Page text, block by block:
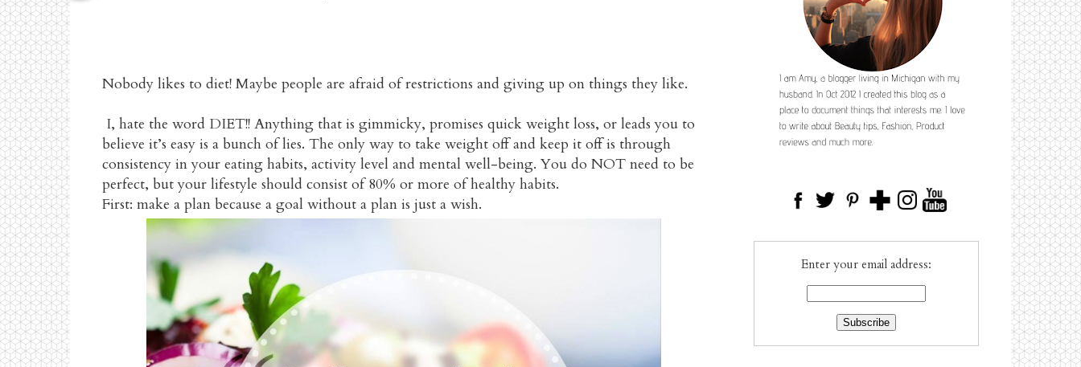
Nobody likes to diet! Maybe people are afraid of restrictions and giving up on things they like.
I, hate the word DIET!! Anything that is gimmicky, promises quick weight loss, or leads you to
believe it’s easy is a bunch of lies. The only way to take weight off and keep it off is through
consistency in your eating habits, activity level and mental well-being. You do NOT need to be
perfect, but your lifestyle should consist of 80% or more of healthy habits.
First: make a plan because a goal without a plan is just a wish.
Enter your email address: